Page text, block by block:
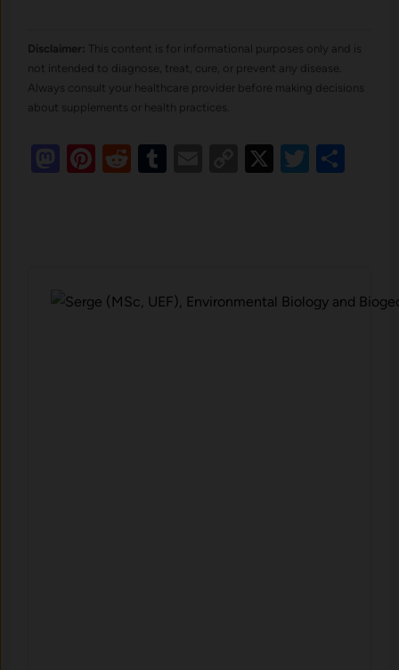
Disclaimer: This content is for informational purposes only and is
not intended to diagnose, treat, cure, or prevent any disease.
Always consult your healthcare provider before making decisions
about supplements or health practices.
Mastodon
Pinterest
RedditTumblr
EmailCopy
X